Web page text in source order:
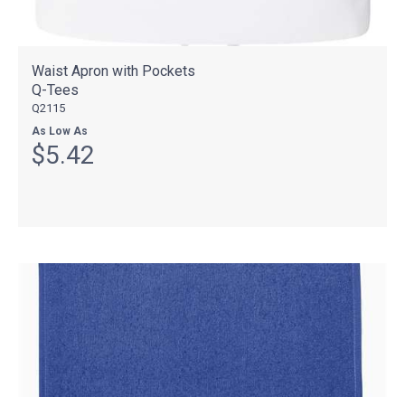
Waist Apron with Pockets
Q-Tees
Q2115
As Low As
$5.42